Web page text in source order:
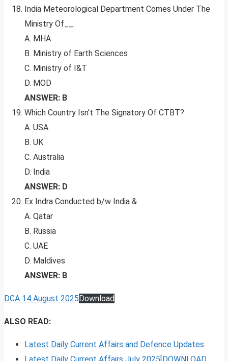
India Meteorological Department Comes Under The
Ministry Of__.
A. MHA
B. Ministry of Earth Sciences
C. Ministry of I&T
D. MOD
ANSWER: B
Which Country Isn’t The Signatory Of CTBT?
A. USA
B. UK
C. Australia
D. India
ANSWER: D
Ex Indra Conducted b/w India &
A. Qatar
B. Russia
C. UAE
D. Maldives
ANSWER: B
DCA 14 August 2025Download
ALSO READ:
Latest Daily Current Affairs and Defence Updates